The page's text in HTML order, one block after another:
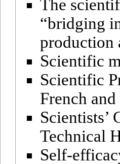
The
“bridging
production
Scientific
Scientific
French
Technical
Self-